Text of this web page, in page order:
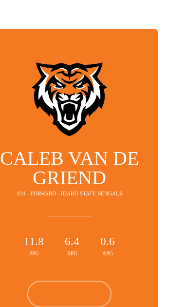
CALEB VAN DE
GRIEND
#24 - FORWARD - IDAHO STATE BENGALS
11.8
PPG
6.4
RPG
0.6
APG